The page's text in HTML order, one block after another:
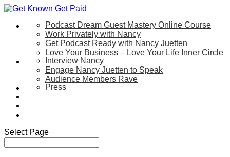
Let’s Work Together
Podcast Dream Guest Mastery Online Course
Work Privately with Nancy
Get Podcast Ready with Nancy Juetten
Love Your Business – Love Your Life Inner Circle
SpeakingInterview Nancy
Engage Nancy Juetten to Speak
Audience Members Rave
AboutPress
Select Page